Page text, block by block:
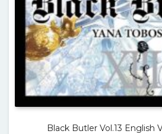
Black Butler Vol.13 English